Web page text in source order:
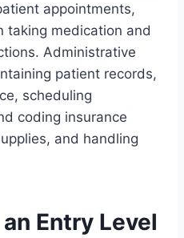
appointments,
taking medication and
Administrative
patient records,
scheduling
coding insurance
and handling
Entry Level